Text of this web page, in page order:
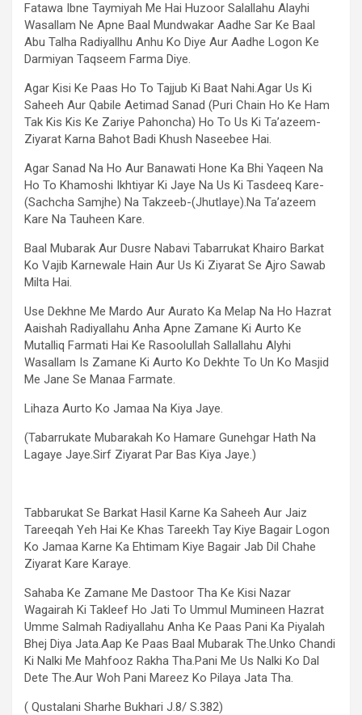
Fatawa Ibne Taymiyah Me Hai Huzoor Salallahu Alayhi
Wasallam Ne Apne Baal Mundwakar Aadhe Sar Ke Baal
Abu Talha Radiyallhu Anhu Ko Diye Aur Aadhe Logon Ke
Darmiyan Taqseem Farma Diye.
Agar Kisi Ke Paas Ho To Tajjub Ki Baat Nahi.Agar Us Ki
Saheeh Aur Qabile Aetimad Sanad (Puri Chain Ho Ke Ham
Tak Kis Kis Ke Zariye Pahoncha) Ho To Us Ki Ta’azeem-
Ziyarat Karna Bahot Badi Khush Naseebee Hai.
Agar Sanad Na Ho Aur Banawati Hone Ka Bhi Yaqeen Na
Ho To Khamoshi Ikhtiyar Ki Jaye Na Us Ki Tasdeeq Kare-
(Sachcha Samjhe) Na Takzeeb-(Jhutlaye).Na Ta’azeem
Kare Na Tauheen Kare.
Baal Mubarak Aur Dusre Nabavi Tabarrukat Khairo Barkat
Ko Vajib Karnewale Hain Aur Us Ki Ziyarat Se Ajro Sawab
Milta Hai.
Use Dekhne Me Mardo Aur Aurato Ka Melap Na Ho Hazrat
Aaishah Radiyallahu Anha Apne Zamane Ki Aurto Ke
Mutalliq Farmati Hai Ke Rasoolullah Sallallahu Alyhi
Wasallam Is Zamane Ki Aurto Ko Dekhte To Un Ko Masjid
Me Jane Se Manaa Farmate.
Lihaza Aurto Ko Jamaa Na Kiya Jaye.
(Tabarrukate Mubarakah Ko Hamare Gunehgar Hath Na
Lagaye Jaye.Sirf Ziyarat Par Bas Kiya Jaye.)
Tabbarukat Se Barkat Hasil Karne Ka Saheeh Aur Jaiz
Tareeqah Yeh Hai Ke Khas Tareekh Tay Kiye Bagair Logon
Ko Jamaa Karne Ka Ehtimam Kiye Bagair Jab Dil Chahe
Ziyarat Kare Karaye.
Sahaba Ke Zamane Me Dastoor Tha Ke Kisi Nazar
Wagairah Ki Takleef Ho Jati To Ummul Mumineen Hazrat
Umme Salmah Radiyallahu Anha Ke Paas Pani Ka Piyalah
Bhej Diya Jata.Aap Ke Paas Baal Mubarak The.Unko Chandi
Ki Nalki Me Mahfooz Rakha Tha.Pani Me Us Nalki Ko Dal
Dete The.Aur Woh Pani Mareez Ko Pilaya Jata Tha.
( Qustalani Sharhe Bukhari J.8/ S.382)